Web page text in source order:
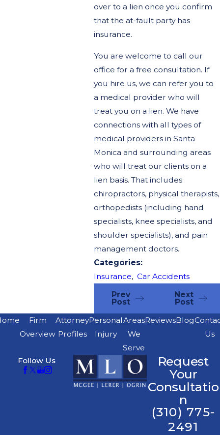
over to a lien once you confirm
that the at-fault party has
insurance.
You are welcome to call our
office for a free consultation. If
you hire us, we can refer you to
a medical provider who will
treat you on a lien. We have
connections with all types of
medical providers in Santa
Monica and surrounding areas
who will treat our clients on a
lien basis. That includes
chiropractors, physical therapists,
orthopedists (including hand
specialists, knee specialists, and
shoulder specialists), and pain
management doctors.
Categories:
Insurance,Car Accidents
Prev
Post
Next
Post
Firm
Overview
Attorney
Profiles
Personal
Injury
Areas
We
Serve
ReviewsBlog
Us
Follow Us
Request
Your
Consultatio
n
(310) 775-
2491